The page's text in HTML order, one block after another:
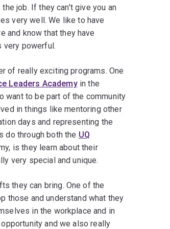
job. If they can't give you an
very well. We like to have
and know that they have
very powerful.
of really exciting programs. One
Leaders Academyin the
want to be part of the community
in things like mentoring other
days and representing the
do through both the UQ
is they learn about their
very special and unique.
they can bring. One of the
those and understand what they
in the workplace and in
and we also really